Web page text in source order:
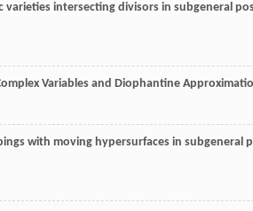
varieties intersecting divisors in subgeneral
Variables and Diophantine
with moving hypersurfaces in subgeneral